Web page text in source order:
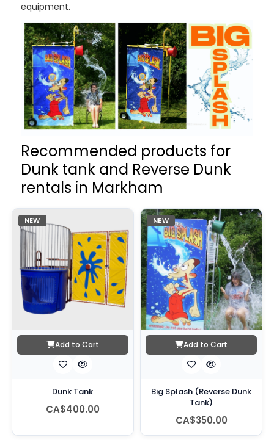
equipment.
Recommended products for
Dunk tank and Reverse Dunk
rentals in Markham
NEW
Add to Cart
Dunk Tank
CA$400.00
NEW
Add to Cart
Big Splash (Reverse Dunk
Tank)
CA$350.00